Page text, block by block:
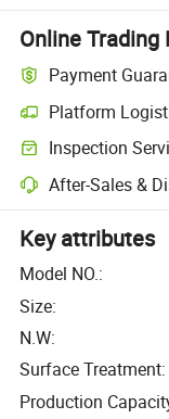
Online
Payment
Platform
Inspection
After-Sales &
Key attributes
Model NO.:
Size:
N.W:
Surface Treatment:
Production